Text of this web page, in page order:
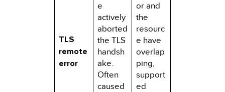
TLS
remote
error
e
actively
aborted
the TLS
handsh
ake.
Often
caused
or and
the
resourc
e have
overlap
ping,
support
ed